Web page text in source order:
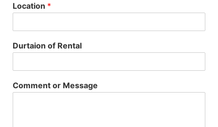
Location *
Durtaion of Rental
Comment or Message